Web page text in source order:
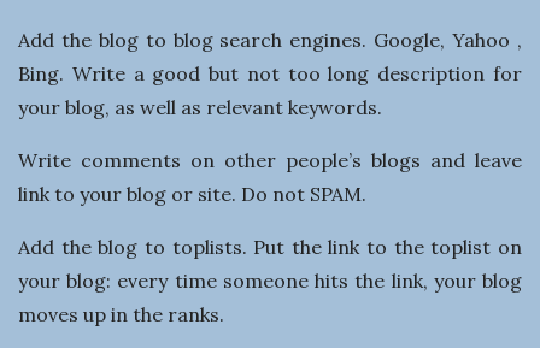
Add the blog to blog search engines. Google, Yahoo ,
Bing. Write a good but not too long description for
your blog, as well as relevant keywords.
Write comments on other people’s blogs and leave
link to your blog or site. Do not SPAM.
Add the blog to toplists. Put the link to the toplist on
your blog: every time someone hits the link, your blog
moves up in the ranks.